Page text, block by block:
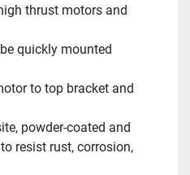
thrust motors and
quickly mounted
to top bracket and
powder-coated and
resist rust, corrosion,